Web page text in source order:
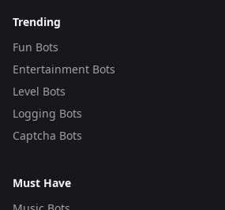
Trending
Fun Bots
Entertainment Bots
Level Bots
Logging Bots
Captcha Bots
Must Have